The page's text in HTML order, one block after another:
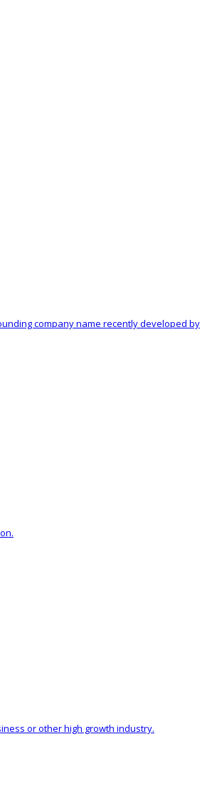
company name recently developed by
or other high growth industry.